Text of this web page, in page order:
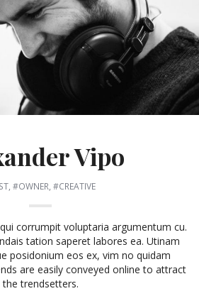
Vipo
#OWNER, #CREATIVE
corrumpit voluptaria argumentum cu.
tation saperet labores ea. Utinam
posidonium eos ex, vim no quidam
are easily conveyed online to attract
the trendsetters.